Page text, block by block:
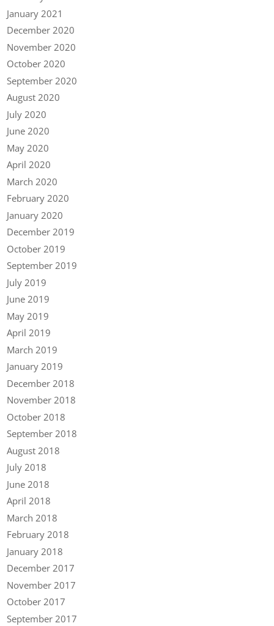
January 2021
December 2020
November 2020
October 2020
September 2020
August 2020
July 2020
June 2020
May 2020
April 2020
March 2020
February 2020
January 2020
December 2019
October 2019
September 2019
July 2019
June 2019
May 2019
April 2019
March 2019
January 2019
December 2018
November 2018
October 2018
September 2018
August 2018
July 2018
June 2018
April 2018
March 2018
February 2018
January 2018
December 2017
November 2017
October 2017
September 2017